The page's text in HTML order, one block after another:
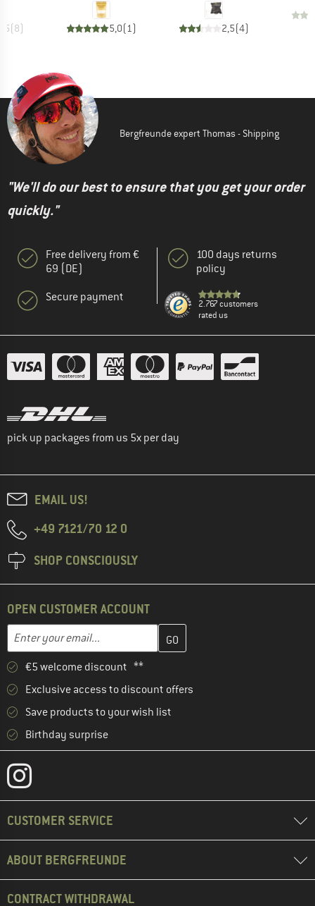
(8) 5,0( 1) 2,5(4)
Bergfreunde expert Thomas - Shipping
"We'll do our best to ensure that you get your order
quickly."
Free delivery from €
69 (DE)
Secure payment
100 days returns
policy
2.767 customers
rated us
pick up packages from us 5x per day
EMAIL US!
+49 7121/70 12 0
SHOP CONSCIOUSLY
OPEN CUSTOMER ACCOUNT
Enter your email...
Enter your email address here and create your customer
€5 welcome discount **
Exclusive access to discount offers
Save products to your wish list
Birthday surprise
CUSTOMER SERVICE
ABOUT BERGFREUNDE
CONTRACT WITHDRAWAL